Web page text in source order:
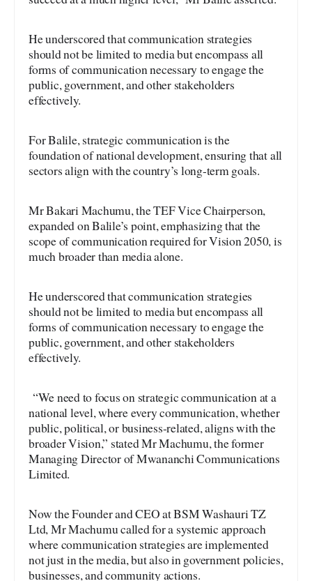
He underscored that communication strategies
should not be limited to media but encompass all
forms of communication necessary to engage the
public, government, and other stakeholders
effectively.
For Balile, strategic communication is the
foundation of national development, ensuring that all
sectors align with the country’s long-term goals.
Mr Bakari Machumu, the TEF Vice Chairperson,
expanded on Balile’s point, emphasizing that the
scope of communication required for Vision 2050, is
much broader than media alone.
He underscored that communication strategies
should not be limited to media but encompass all
forms of communication necessary to engage the
public, government, and other stakeholders
effectively.
“We need to focus on strategic communication at a
national level, where every communication, whether
public, political, or business-related, aligns with the
broader Vision,” stated Mr Machumu, the former
Managing Director of Mwananchi Communications
Limited.
Now the Founder and CEO at BSM Washauri TZ
Ltd, Mr Machumu called for a systemic approach
where communication strategies are implemented
not just in the media, but also in government policies,
businesses, and community actions.